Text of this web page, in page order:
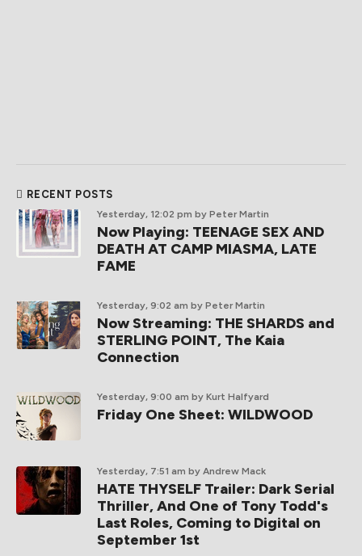
RECENT POSTS
Yesterday, 12:02 pm by Peter Martin
Now Playing: TEENAGE SEX AND
DEATH AT CAMP MIASMA, LATE
FAME
Yesterday, 9:02 am by Peter Martin
Now Streaming: THE SHARDS and
STERLING POINT, The Kaia
Connection
Yesterday, 9:00 am by Kurt Halfyard
Friday One Sheet: WILDWOOD
Yesterday, 7:51 am by Andrew Mack
HATE THYSELF Trailer: Dark Serial
Thriller, And One of Tony Todd's
Last Roles, Coming to Digital on
September 1st